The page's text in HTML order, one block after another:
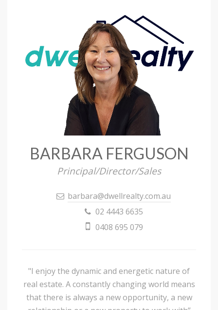
BARBARA FERGUSON
Principal/Director/Sales
barbara@dwellrealty.com.au
02 4443 6635
0408 695 079
"I enjoy the dynamic and energetic nature of
real estate. A constantly changing world means
that there is always a new opportunity, a new